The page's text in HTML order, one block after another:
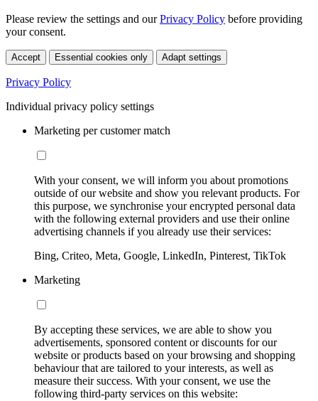
Please review the settings and ourPrivacy Policy before providing
your consent.
Accept Essential cookies only Adapt settings
Privacy Policy
Individual privacy policy settings
Marketing per customer match
With your consent, we will inform you about promotions
outside of our website and show you relevant products. For
this purpose, we synchronise your encrypted personal data
with the following external providers and use their online
advertising channels if you already use their services:
Bing, Criteo, Meta, Google, LinkedIn, Pinterest, TikTok
Marketing
By accepting these services, we are able to show you
advertisements, sponsored content or discounts for our
website or products based on your browsing and shopping
behaviour that are tailored to your interests, as well as
measure their success. With your consent, we use the
following third-party services on this website: